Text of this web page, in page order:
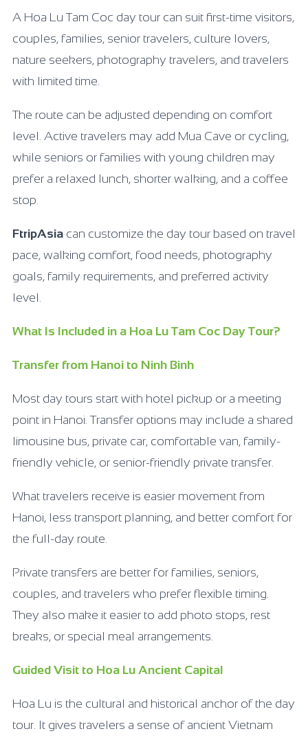
A Hoa Lu Tam Coc day tour can suit first-time visitors,
couples, families, senior travelers, culture lovers,
nature seekers, photography travelers, and travelers
with limited time.
The route can be adjusted depending on comfort
level. Active travelers may add Mua Cave or cycling,
while seniors or families with young children may
prefer a relaxed lunch, shorter walking, and a coffee
stop.
FtripAsia can customize the day tour based on travel
pace, walking comfort, food needs, photography
goals, family requirements, and preferred activity
level.
What Is Included in a Hoa Lu Tam Coc Day Tour?
Transfer from Hanoi to Ninh Binh
Most day tours start with hotel pickup or a meeting
point in Hanoi. Transfer options may include a shared
limousine bus, private car, comfortable van, family-
friendly vehicle, or senior-friendly private transfer.
What travelers receive is easier movement from
Hanoi, less transport planning, and better comfort for
the full-day route.
Private transfers are better for families, seniors,
couples, and travelers who prefer flexible timing.
They also make it easier to add photo stops, rest
breaks, or special meal arrangements.
Guided Visit to Hoa Lu Ancient Capital
Hoa Lu is the cultural and historical anchor of the day
tour. It gives travelers a sense of ancient Vietnam